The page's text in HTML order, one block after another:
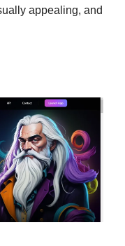
appealing, and